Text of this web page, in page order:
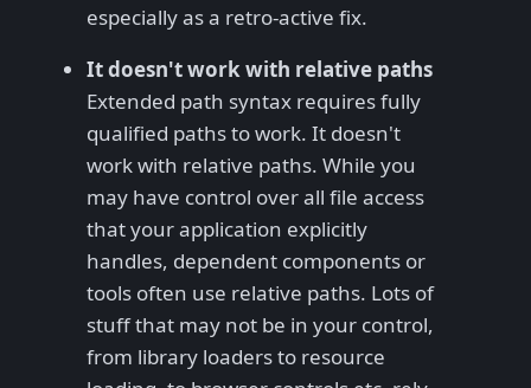
especially as a retro-active fix.
It doesn't work with relative paths
Extended path syntax requires fully
qualified paths to work. It doesn't
work with relative paths. While you
may have control over all file access
that your application explicitly
handles, dependent components or
tools often use relative paths. Lots of
stuff that may not be in your control,
from library loaders to resource